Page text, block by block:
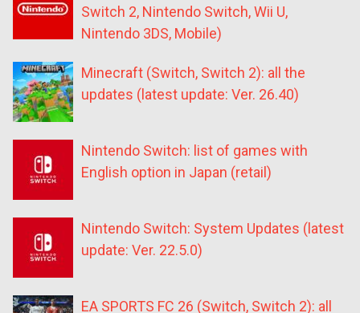
Switch 2, Nintendo Switch, Wii U,
Nintendo 3DS, Mobile)
Minecraft (Switch, Switch 2): all the
updates (latest update: Ver. 26.40)
Nintendo Switch: list of games with
English option in Japan (retail)
Nintendo Switch: System Updates (latest
update: Ver. 22.5.0)
EA SPORTS FC 26 (Switch, Switch 2): all